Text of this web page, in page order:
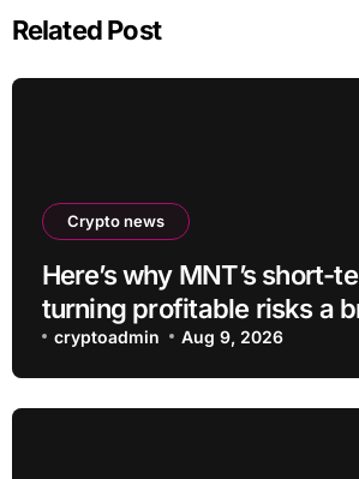
Related Post
Crypto news
Here’s why MNT’s short-
turning profitable risks a
sell-off
cryptoadmin Aug 9, 2026